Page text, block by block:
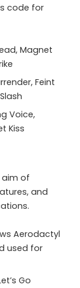
code for
Magnet
Feint
Voice,
Kiss
aim of
and
Aerodactyl
used for
Go